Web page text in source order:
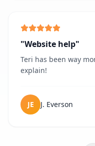
"Website help"
Teri has been way
explain!
JE J. Everson